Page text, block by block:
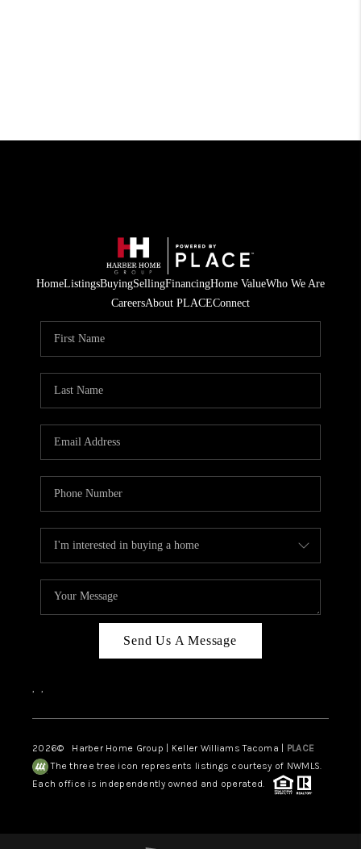
HomeListingsBuyingSellingFinancingHome ValueWho We Are
CareersAbout PLACEConnect
Send Us A Message
, ,
2026© Harber Home Group | Keller Williams Tacoma | PLACE
The three tree icon represents listings courtesy of NWMLS.
Each office is independently owned and operated.